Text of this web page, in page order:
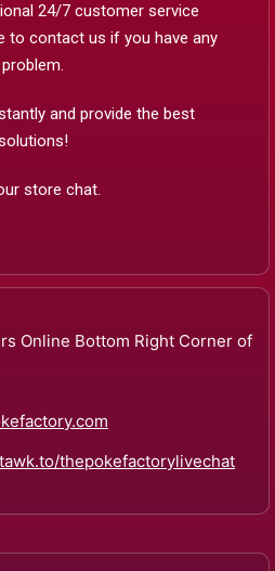
24/7 customer service
to contact us if you have any
problem.
and provide the best
store chat.
Online Bottom Right Corner of
thepokefactorylivechat